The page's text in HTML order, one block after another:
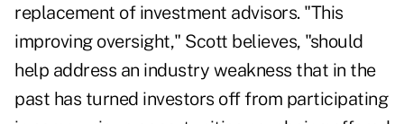
replacement of investment advisors. "This
improving oversight," Scott believes, "should
help address an industry weakness that in the
past has turned investors off from participating